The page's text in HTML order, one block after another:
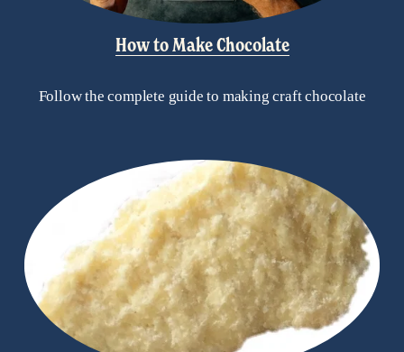
How to Make Chocolate
Follow the complete guide to making craft chocolate